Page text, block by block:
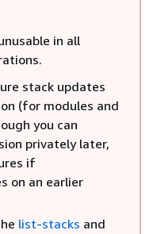
in all
stack updates
(for modules and
you can
privately later,
if
on an earlier
list-stacks and